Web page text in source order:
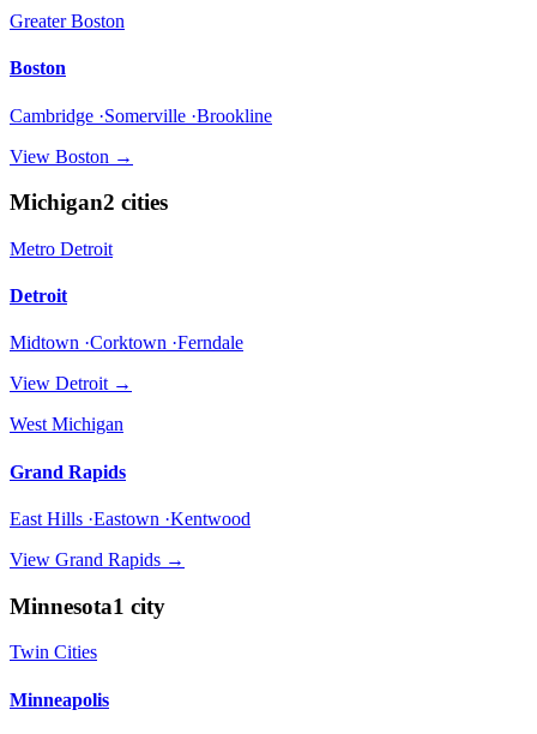
Greater Boston
Boston
Cambridge ·Somerville ·Brookline
View Boston →
Michigan2 cities
Metro Detroit
Detroit
Midtown ·Corktown ·Ferndale
View Detroit→
West Michigan
Grand Rapids
East Hills ·Eastown ·Kentwood
View Grand Rapids →
Minnesota1 city
Twin Cities
Minneapolis